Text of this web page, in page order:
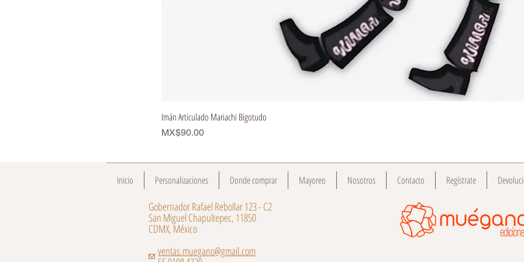
Imán Articulado Mariachi Bigotudo
Price
MX$90.00
Inicio Personalizaciones Donde comprar Mayoreo Nosotros Contacto Regístrate
Gobernador Rafael Rebollar 123 - C2
San Miguel Chapultepec, 11850
CDMX, México
ventas.muegano@gmail.com